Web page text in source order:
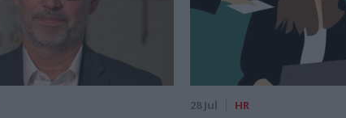
28 Jul HR